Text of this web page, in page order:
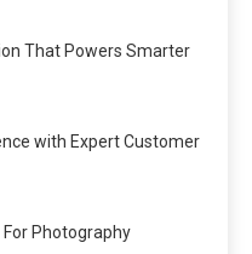
That Powers Smarter
with Expert Customer
Photography